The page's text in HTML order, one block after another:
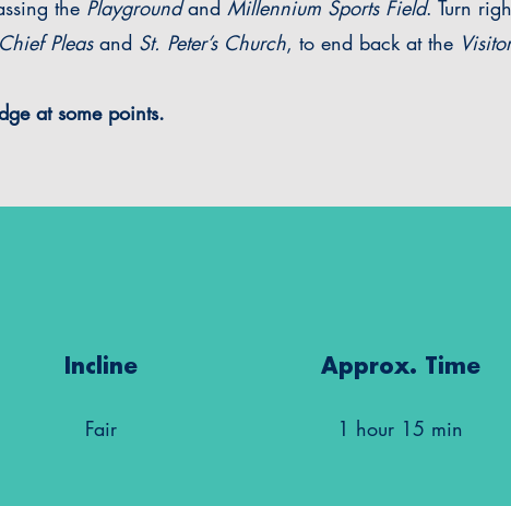
the Playgroundand Millennium Sports Field. Turn
Chief Pleasand St. Peter’s Church, to end back at the
at some points.
Incline
Fair
Approx. Time
1 hour 15 min